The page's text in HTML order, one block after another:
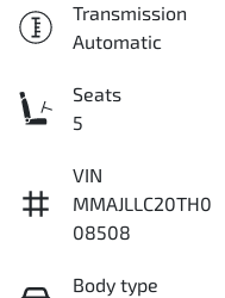
Transmission
Automatic
Seats
5
VIN
MMAJLLC20TH0
08508
Body type